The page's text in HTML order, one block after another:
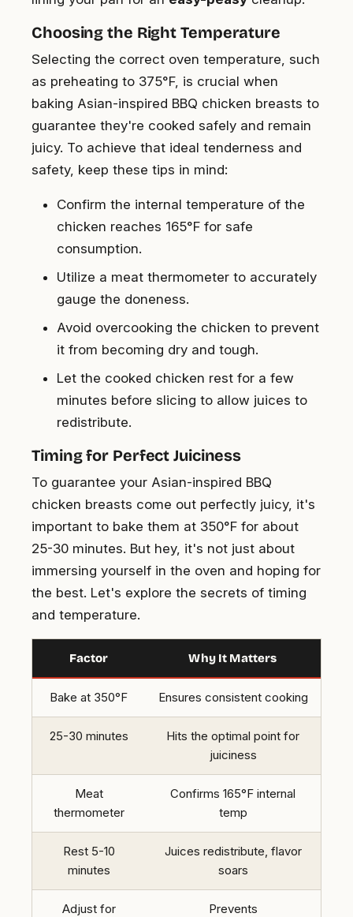
Choosing the Right Temperature
Selecting the correct oven temperature, such
as preheating to 375°F, is crucial when
baking Asian-inspired BBQ chicken breasts to
guarantee they're cooked safely and remain
juicy. To achieve that ideal tenderness and
safety, keep these tips in mind:
Confirm the internal temperature of the
chicken reaches 165°F for safe
consumption.
Utilize a meat thermometer to accurately
gauge the doneness.
Avoid overcooking the chicken to prevent
it from becoming dry and tough.
Let the cooked chicken rest for a few
minutes before slicing to allow juices to
redistribute.
Timing for Perfect Juiciness
To guarantee your Asian-inspired BBQ
chicken breasts come out perfectly juicy, it's
important to bake them at 350°F for about
25-30 minutes. But hey, it's not just about
immersing yourself in the oven and hoping for
the best. Let's explore the secrets of timing
and temperature.
Factor Why It Matters
Bake at 350°F Ensures consistent cooking
25-30 minutes
Hits the optimal point for
juiciness
Meat
thermometer
Confirms 165°F internal
temp
Rest 5-10
minutes
Juices redistribute, flavor
soars
Adjust for
Prevents